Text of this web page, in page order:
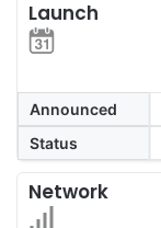
Launch
Announced
Status
Network